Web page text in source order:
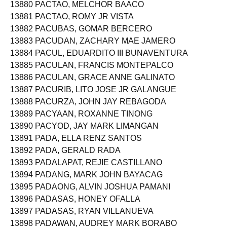
13880 PACTAO, MELCHOR BAACO
13881 PACTAO, ROMY JR VISTA
13882 PACUBAS, GOMAR BERCERO
13883 PACUDAN, ZACHARY MAE JAMERO
13884 PACUL, EDUARDITO III BUNAVENTURA
13885 PACULAN, FRANCIS MONTEPALCO
13886 PACULAN, GRACE ANNE GALINATO
13887 PACURIB, LITO JOSE JR GALANGUE
13888 PACURZA, JOHN JAY REBAGODA
13889 PACYAAN, ROXANNE TINONG
13890 PACYOD, JAY MARK LIMANGAN
13891 PADA, ELLA RENZ SANTOS
13892 PADA, GERALD RADA
13893 PADALAPAT, REJIE CASTILLANO
13894 PADANG, MARK JOHN BAYACAG
13895 PADAONG, ALVIN JOSHUA PAMANI
13896 PADASAS, HONEY OFALLA
13897 PADASAS, RYAN VILLANUEVA
13898 PADAWAN, AUDREY MARK BORABO